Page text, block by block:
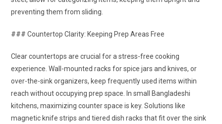
preventing them from sliding.
### Countertop Clarity: Keeping Prep Areas Free
Clear countertops are crucial for a stress-free cooking
experience. Wall-mounted racks for spice jars and knives, or
over-the-sink organizers, keep frequently used items within
reach without occupying prep space. In small Bangladeshi
kitchens, maximizing counter space is key. Solutions like
magnetic knife strips and tiered dish racks that fit over the sink